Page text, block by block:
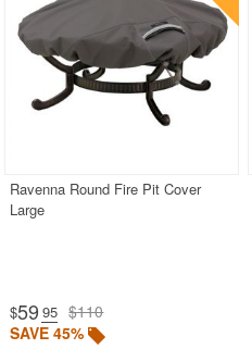
Ravenna Round Fire Pit Cover
Large
$59 .95 $110
SAVE 45%